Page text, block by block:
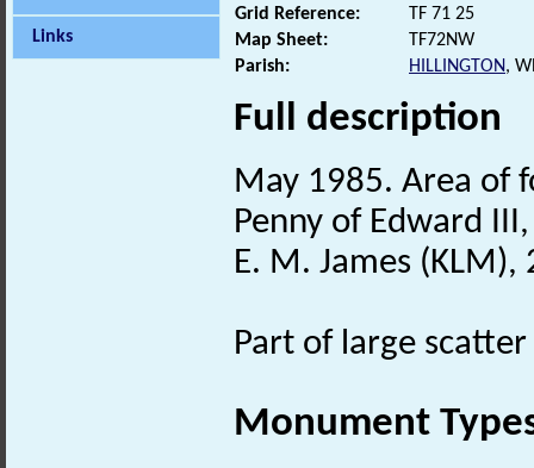
Links
Grid Reference:
TF 71 25
Map Sheet:
TF72NW
Parish:
HILLINGTON,
Full description
May 1985. Area of
Penny of Edward
E. M. James (KLM),
Part of large scatter
Monument